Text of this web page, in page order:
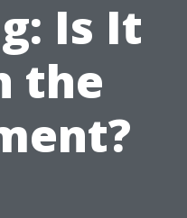
Is It
the